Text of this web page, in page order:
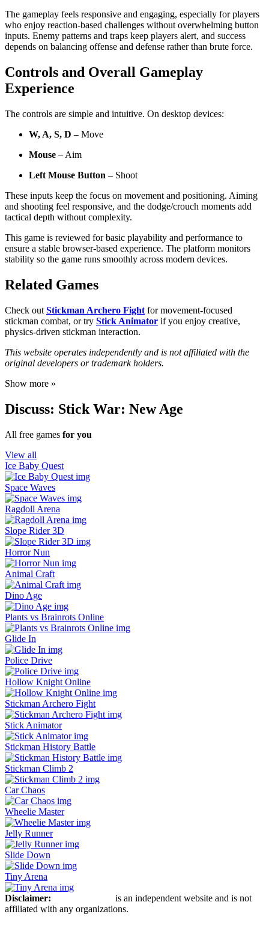
The gameplay feels responsive and engaging, especially for players
who enjoy reaction-based challenges without overwhelming button
inputs. Enemy patterns and traps keep players alert, and success
depends on balancing offense and defense rather than brute force.
Controls and Overall Gameplay
Experience
The controls are simple and intuitive. On desktop devices:
W, A, S, D – Move
Mouse – Aim
Left Mouse Button – Shoot
These inputs keep the focus on movement and positioning. Aiming
and shooting feel responsive, and the dodge/crouch moments add
tactical depth without complexity.
This game is reviewed for basic playability and performance to
ensure a stable browser-based experience. The platform monitors
stability so the game runs smoothly across modern devices.
Related Games
Check out Stickman Archero Fight for movement-focused
stickman combat, or try Stick Animator if you enjoy creative,
physics-driven stickman interaction.
This website operates independently and is not affiliated with the
original developers or trademark holders.
Show more »
Discuss: Stick War: New Age
All free games for you
View all
Ice Baby Quest
Space Waves
Ragdoll Arena
Slope Rider 3D
Horror Nun
Animal Craft
Dino Age
Plants vs Brainrots Online
Glide In
Police Drive
Hollow Knight Online
Stickman Archero Fight
Stick Animator
Stickman History Battle
Stickman Climb 2
Car Chaos
Wheelie Master
Jelly Runner
Slide Down
Tiny Arena
Disclaimer:
is an independent website and is not
affiliated with any organizations.